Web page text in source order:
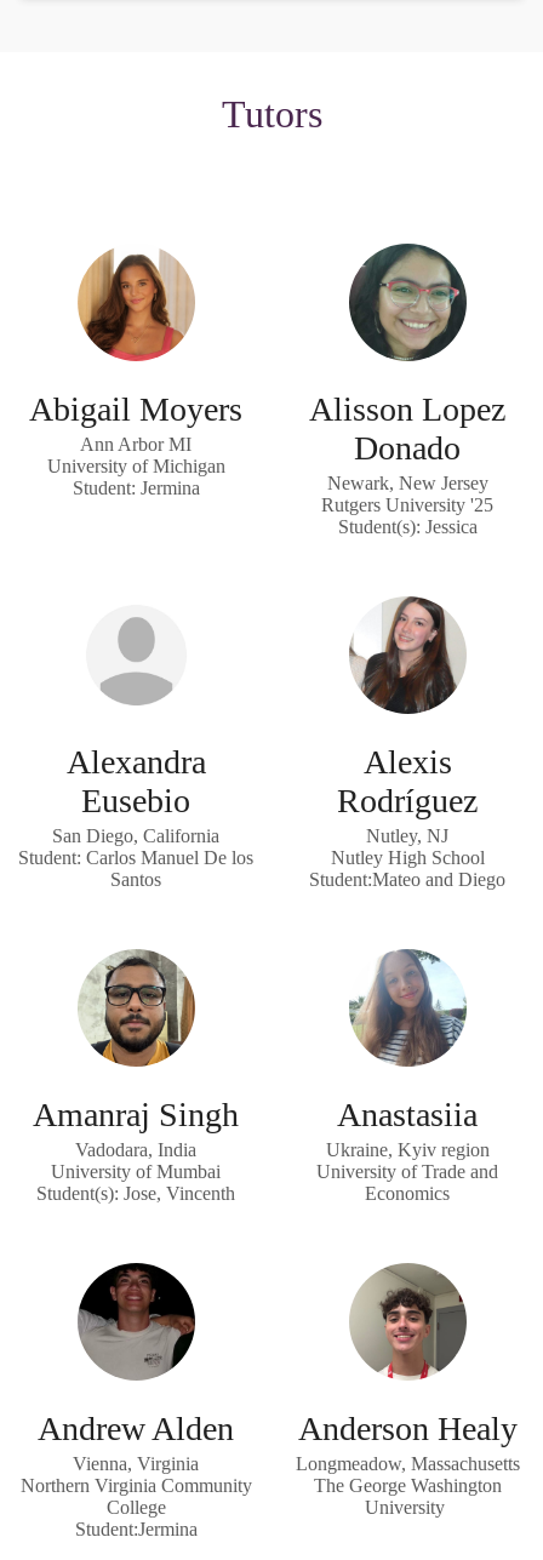
Tutors
Abigail Moyers
Ann Arbor MI
University of Michigan
Student: Jermina
Alisson Lopez
Donado
Newark, New Jersey
Rutgers University '25
Student(s): Jessica
Alexandra
Eusebio
San Diego, California
Student: Carlos Manuel De los
Santos
Alexis
Rodríguez
Nutley, NJ
Nutley High School
Student:Mateo and Diego
Amanraj Singh
Vadodara, India
University of Mumbai
Student(s): Jose, Vincenth
Anastasiia
Ukraine, Kyiv region
University of Trade and
Economics
Andrew Alden
Vienna, Virginia
Northern Virginia Community
College
Student:Jermina
Anderson Healy
Longmeadow, Massachusetts
The George Washington
University